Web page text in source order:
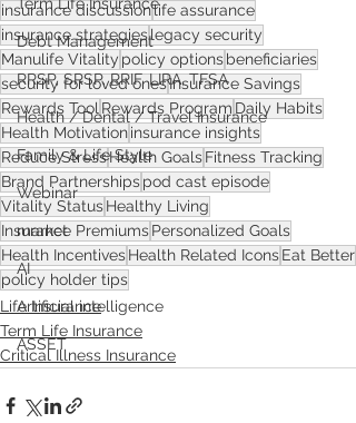
Debt Management
RRSP, SRSP, RRIF, LIRA, TFSA
Health / Dental / Travel Insurance
Family & Life Style
Webinar
market
AI
Artificial intelligence
ASSET
insurance discussionlife assurance
insurance strategieslegacy security
Manulife Vitality policy optionsbeneficiaries
security for loved onesInsurance Savings
Rewards ToolRewards Program Daily Habits
Health Motivationinsurance insights
Reduce StressHealth GoalsFitness Tracking
Brand Partnershipspod cast episode
Vitality StatusHealthy Living
Insurance PremiumsPersonalized Goals
Health IncentivesHealth Related IconsEat Better
policy holder tips
Life Insurance
Term Life Insurance
Critical Illness Insurance